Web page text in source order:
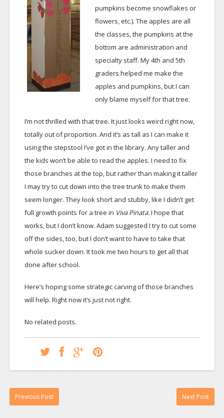
pumpkins become snowflakes or
flowers, etc.). The apples are all
the classes, the pumpkins at the
bottom are administration and
specialty staff. My 4th and 5th
graders helped me make the
apples and pumpkins, but I can
only blame myself for that tree.
I’m not thrilled with that tree. It just looks weird right now,
totally out of proportion. And it’s as tall as I can make it
using the stepstool I’ve got in the library. Any taller and
the kids won’t be able to read the apples. I need to fix
those branches at the top, but rather than making it taller
I may try to cut down into the tree trunk to make them
seem longer. They look short and stubby, like I didn’t get
full growth points for a tree in Viva Pinata.I hope that
works, but I don’t know. Adam suggested I try to cut some
off the sides, too, but I don’t want to have to take that
whole sucker down. It took me two hours to get all that
done after school.
Here’s hoping some strategic carving of those branches
will help. Right now it’s just not right.
No related posts.
Previous Post Next Post